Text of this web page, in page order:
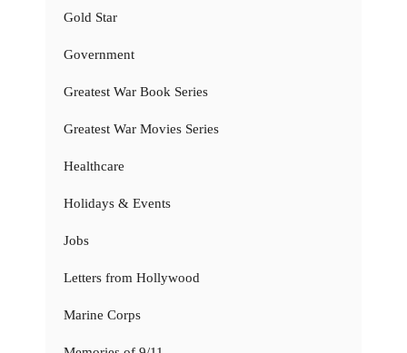
Gold Star
Government
Greatest War Book Series
Greatest War Movies Series
Healthcare
Holidays & Events
Jobs
Letters from Hollywood
Marine Corps